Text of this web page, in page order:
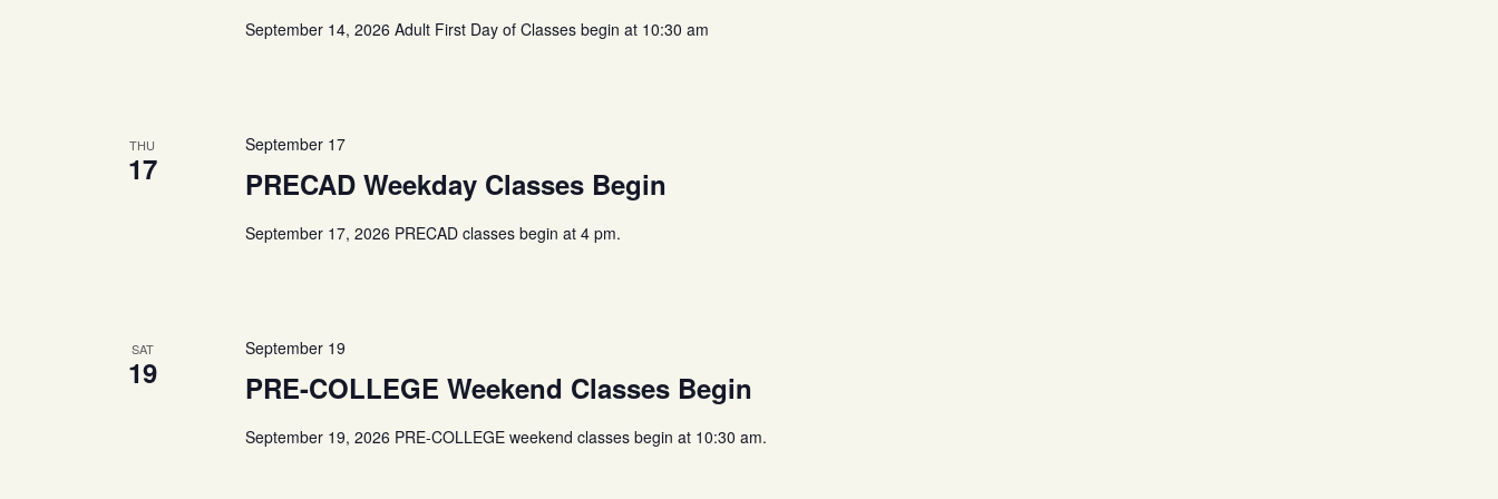
September 14, 2026 Adult First Day of Classes begin at 10:30 am
THU
17 PRECAD Weekday Classes Begin
September 17
September 17, 2026 PRECAD classes begin at 4 pm.
SAT
19 PRE-COLLEGE Weekend Classes Begin
September 19
September 19, 2026 PRE-COLLEGE weekend classes begin at 10:30 am.